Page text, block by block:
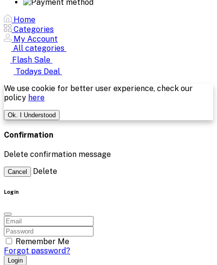
Home
Categories
My Account
All categories
Flash Sale
Todays Deal
We use cookie for better user experience, check our
policy here
Ok. I Understood
Confirmation
Delete confirmation message
Cancel Delete
Login
Remember Me
Forgot password?
Login